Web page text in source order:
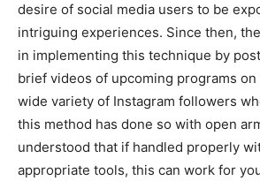
desire of social media users to be
intriguing experiences. Since then,
in implementing this technique by
brief videos of upcoming programs
wide variety of Instagram followers
this method has done so with open
understood that if handled properly
appropriate tools, this can work for